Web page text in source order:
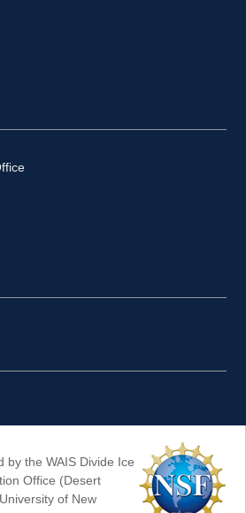
by the WAIS Divide Ice
Office (Desert
of New